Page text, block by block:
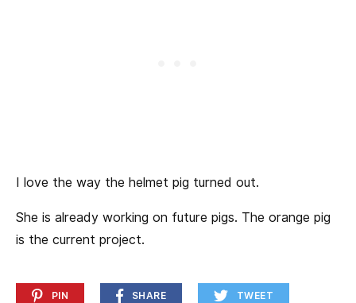
I love the way the helmet pig turned out.
She is already working on future pigs. The orange pig
is the current project.
PIN SHARE TWEET